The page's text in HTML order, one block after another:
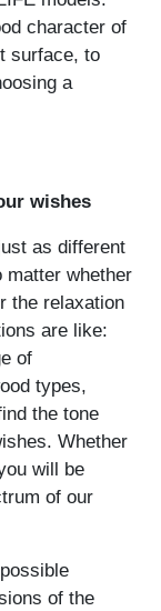
character of
surface, to
a
wishes
as different
matter whether
the relaxation
are like:
of
types,
the tone
Whether
will be
of our
of the